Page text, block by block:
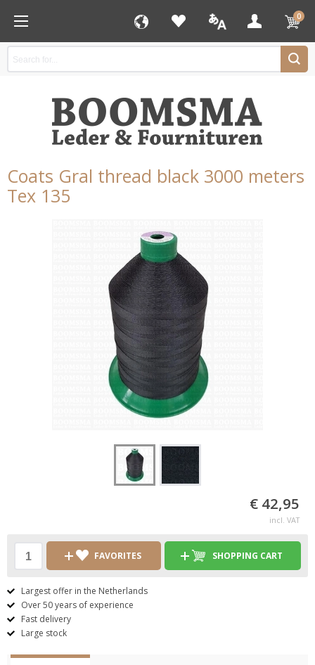
0
Coats Gral thread black 3000 meters
Tex 135
€ 42,95
incl. VAT
FAVORITES SHOPPING CART
Largest offer in the Netherlands
Over 50 years of experience
Fast delivery
Large stock